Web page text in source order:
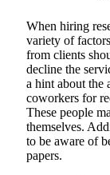
When hiring
variety of
from clients
decline the
a hint about the
coworkers for
These people
themselves.
to be aware of
papers.